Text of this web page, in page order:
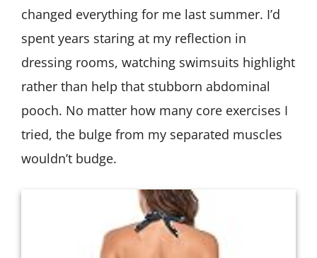
changed everything for me last summer. I’d
spent years staring at my reflection in
dressing rooms, watching swimsuits highlight
rather than help that stubborn abdominal
pooch. No matter how many core exercises I
tried, the bulge from my separated muscles
wouldn’t budge.